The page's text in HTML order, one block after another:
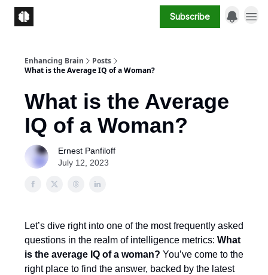
Subscribe
Enhancing Brain
Posts
What is the Average IQ of a Woman?
What is the Average
IQ of a Woman?
Ernest Panfiloff
July 12, 2023
Let’s dive right into one of the most frequently asked
questions in the realm of intelligence metrics: What
is the average IQ of a woman? You’ve come to the
right place to find the answer, backed by the latest